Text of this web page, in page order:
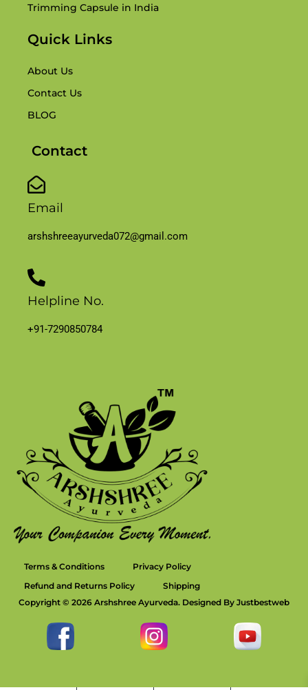
Trimming Capsule in India
Quick Links
About Us
Contact Us
BLOG
Contact
Email
arshshreeayurveda072@gmail.com
Helpline No.
+91-7290850784
Terms & Conditions
Privacy Policy
Refund and Returns Policy
Shipping
Copyright © 2026 Arshshree Ayurveda. Designed By Justbestweb